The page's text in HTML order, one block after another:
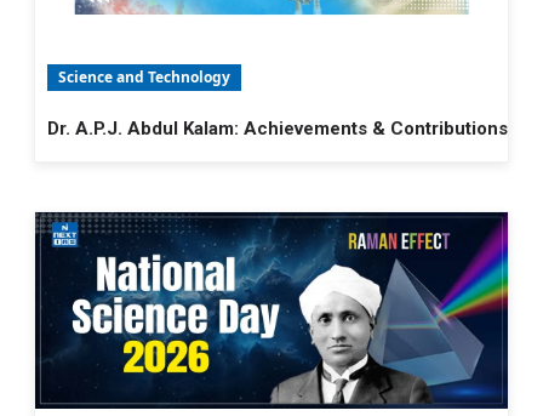
Science and Technology
Dr. A.P.J. Abdul Kalam: Achievements & Contributions